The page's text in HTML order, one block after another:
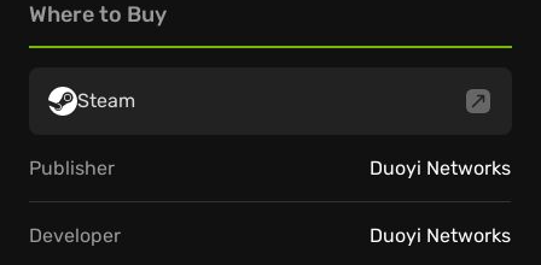
Where to Buy
Steam
Publisher Duoyi Networks
Developer Duoyi Networks